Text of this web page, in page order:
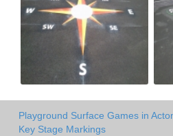
Playground Surface Games in
Key Stage Markings